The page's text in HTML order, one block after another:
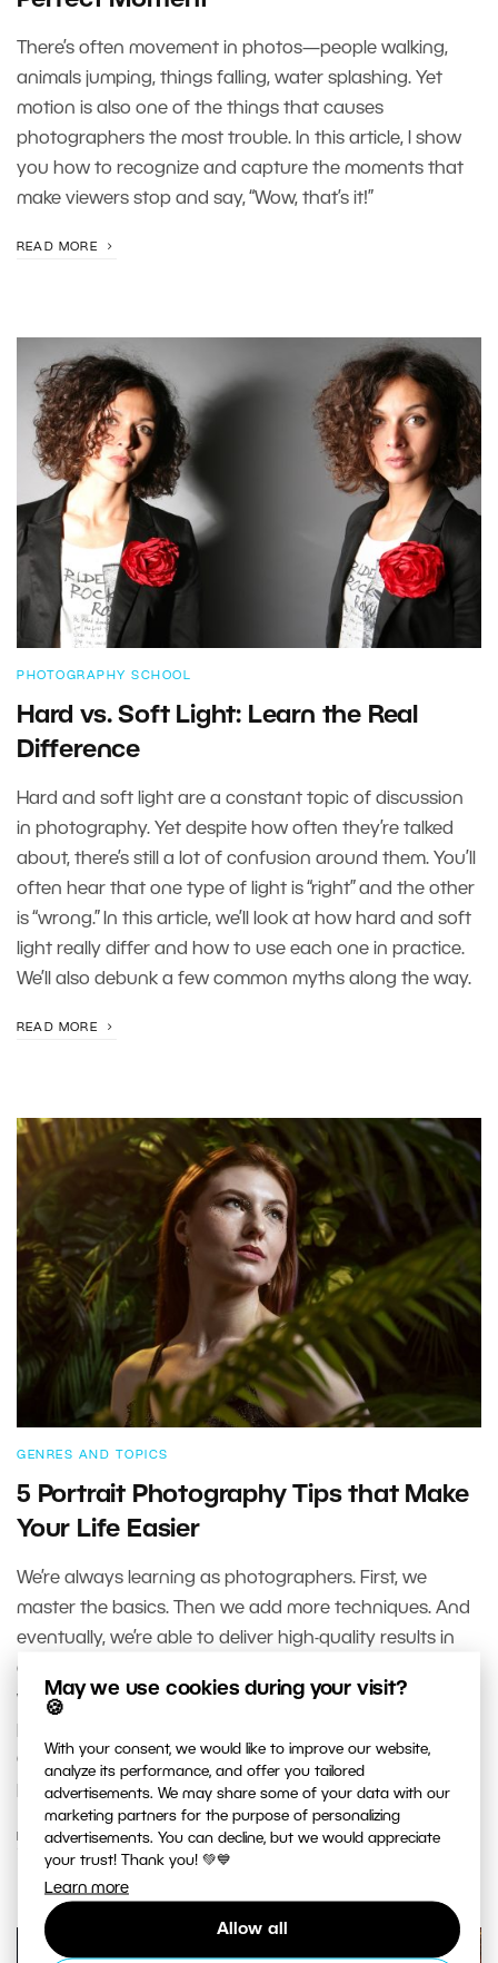
May we use cookies during your visit?
🍪
With your consent, we would like to improve our website,
analyze its performance, and offer you tailored
advertisements. We may share some of your data with our
marketing partners for the purpose of personalizing
advertisements. You can decline, but we would appreciate
your trust! Thank you! 💚💙
Learn more
Allow all
There’s often movement in photos—people walking,
animals jumping, things falling, water splashing. Yet
motion is also one of the things that causes
photographers the most trouble. In this article, I show
you how to recognize and capture the moments that
make viewers stop and say, “Wow, that’s it!”
READ MORE
PHOTOGRAPHY SCHOOL
Hard vs. Soft Light: Learn the Real
Difference
Hard and soft light are a constant topic of discussion
in photography. Yet despite how often they’re talked
about, there’s still a lot of confusion around them. You’ll
often hear that one type of light is “right” and the other
is “wrong.” In this article, we’ll look at how hard and soft
light really differ and how to use each one in practice.
We’ll also debunk a few common myths along the way.
READ MORE
GENRES AND TOPICS
5 Portrait Photography Tips that Make
Your Life Easier
We’re always learning as photographers. First, we
master the basics. Then we add more techniques. And
eventually, we’re able to deliver high-quality results in
almost any conditions without overthinking it. That’s
what this article is about—how to take flattering
experience but still want to look good in the final
photos.
READ MORE